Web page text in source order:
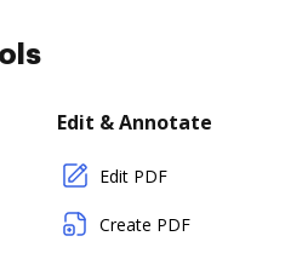
Edit & Annotate
Edit PDF
Create PDF